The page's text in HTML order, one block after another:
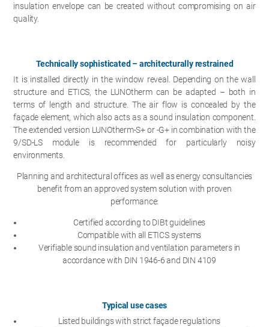
insulation envelope can be created without compromising on air
quality.
Technically sophisticated – architecturally restrained
It is installed directly in the window reveal. Depending on the wall
structure and ETICS, the LUNOtherm can be adapted – both in
terms of length and structure. The air flow is concealed by the
façade element, which also acts as a sound insulation component.
The extended version LUNOtherm-S+ or -G+ in combination with the
9/SD-LS module is recommended for particularly noisy
environments.
Planning and architectural offices as well as energy consultancies
benefit from an approved system solution with proven
performance:
Certified according to DIBt guidelines
Compatible with all ETICS systems
Verifiable sound insulation and ventilation parameters in
accordance with DIN 1946-6 and DIN 4109
Typical use cases
Listed buildings with strict façade regulations